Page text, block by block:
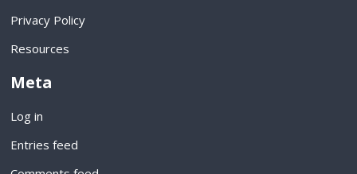
Privacy Policy
Resources
Meta
Log in
Entries feed